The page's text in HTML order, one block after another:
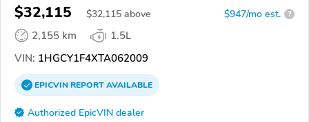
$32,115 $32,115 above $947/mo est. ?
2,155 km
1.5L
VIN: 1HGCY1F4XTA062009
EPICVINREPORTAVAILABLE
Authorized EpicVIN dealer